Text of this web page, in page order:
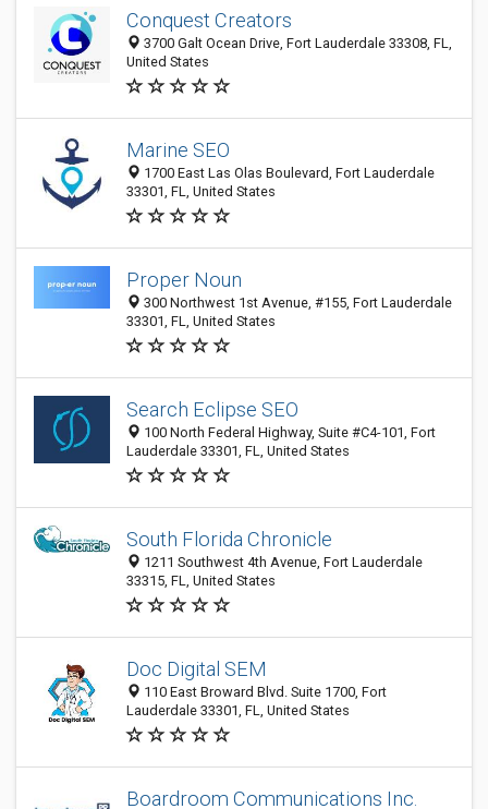
Conquest Creators
3700 Galt Ocean Drive, Fort Lauderdale 33308, FL,
United States
Marine SEO
1700 East Las Olas Boulevard, Fort Lauderdale
33301, FL, United States
Proper Noun
300 Northwest 1st Avenue, #155, Fort Lauderdale
33301, FL, United States
Search Eclipse SEO
100 North Federal Highway, Suite #C4-101, Fort
Lauderdale 33301, FL, United States
South Florida Chronicle
1211 Southwest 4th Avenue, Fort Lauderdale
33315, FL, United States
Doc Digital SEM
110 East Broward Blvd. Suite 1700, Fort
Lauderdale 33301, FL, United States
Boardroom Communications Inc.